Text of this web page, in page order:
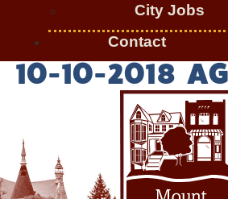
City Jobs
Contact
10-10-2018